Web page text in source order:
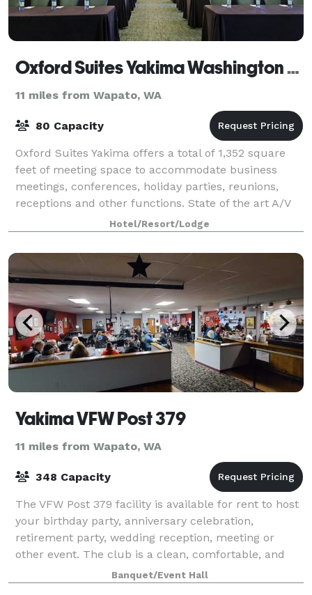
Oxford Suites Yakima Washington Hotel
11 miles from Wapato, WA
80 Capacity
Oxford Suites Yakima offers a total of 1,352 square
feet of meeting space to accommodate business
meetings, conferences, holiday parties, reunions,
receptions and other functions. State of the art A/V
equipment and catering are available up
Hotel/Resort/Lodge
Yakima VFW Post 379
11 miles from Wapato, WA
348 Capacity
The VFW Post 379 facility is available for rent to host
your birthday party, anniversary celebration,
retirement party, wedding reception, meeting or
other event. The club is a clean, comfortable, and
Banquet/Event Hall